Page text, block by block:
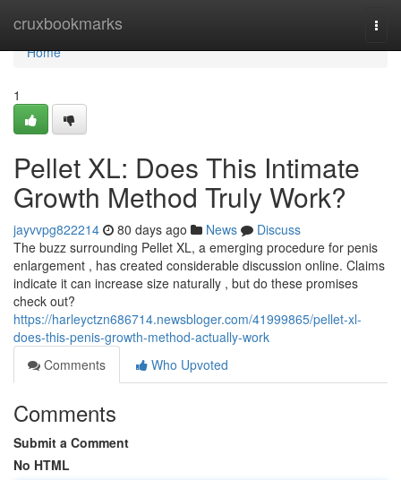
cruxbookmarks
Home
Home
1
Pellet XL: Does This Intimate
Growth Method Truly Work?
jayvvpg822214 80 days ago News
Discuss
The buzz surrounding Pellet XL, a emerging procedure for penis
enlargement , has created considerable discussion online. Claims
indicate it can increase size naturally , but do these promises
check out?
https://harleyctzn686714.newsbloger.com/41999865/pellet-xl-
does-this-penis-growth-method-actually-work
Comments
Who Upvoted
Comments
Submit a Comment
No HTML